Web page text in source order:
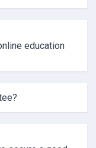
education